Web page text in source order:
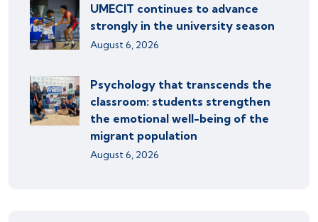
UMECIT continues to advance
strongly in the university season
August 6, 2026
Psychology that transcends the
classroom: students strengthen
the emotional well-being of the
migrant population
August 6, 2026